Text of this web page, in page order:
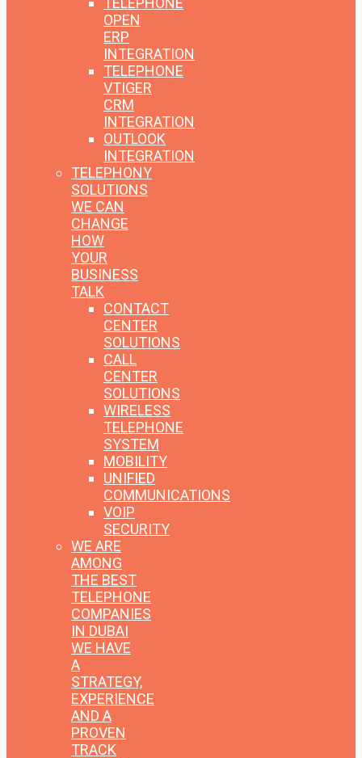
OPEN
ERP
INTEGRATION
TELEPHONE
VTIGER
CRM
INTEGRATION
OUTLOOK
INTEGRATION
TELEPHONY
SOLUTIONS
WE CAN
CHANGE
HOW
YOUR
BUSINESS
TALK
CONTACT
CENTER
SOLUTIONS
CALL
CENTER
SOLUTIONS
WIRELESS
TELEPHONE
SYSTEM
MOBILITY
UNIFIED
COMMUNICATIONS
VOIP
SECURITY
WE ARE
AMONG
THE BEST
TELEPHONE
COMPANIES
IN DUBAI
WE HAVE
A
STRATEGY,
EXPERIENCE
AND A
PROVEN
TRACK